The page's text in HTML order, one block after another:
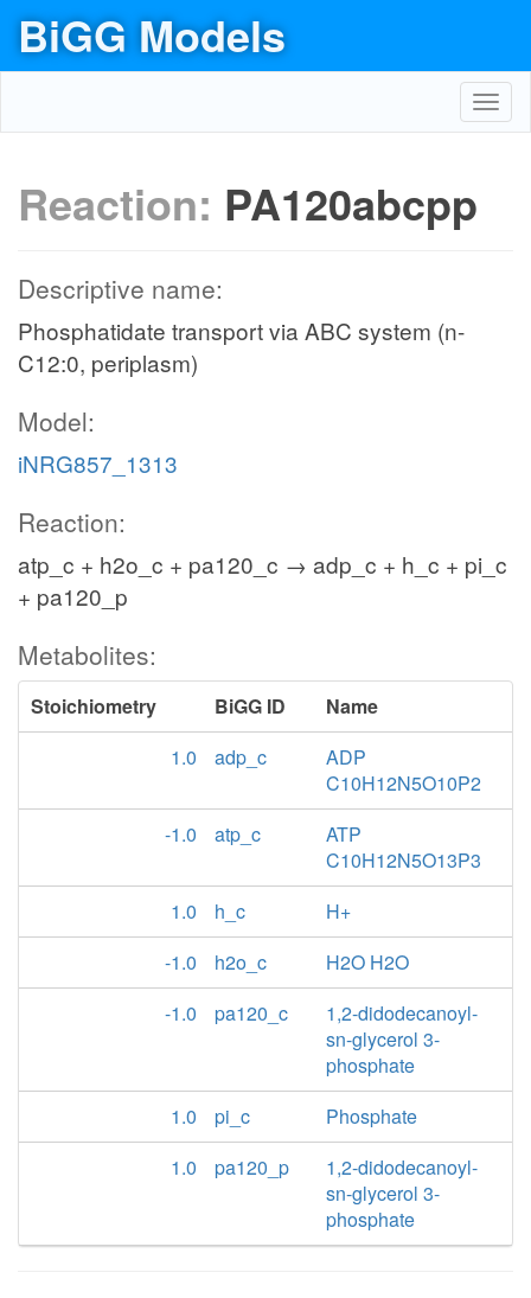
BiGG Models
Reaction: PA120abcpp
Descriptive name:
Phosphatidate transport via ABC system (n-
C12:0, periplasm)
Model:
iNRG857_1313
Reaction:
atp_c + h2o_c + pa120_c → adp_c + h_c + pi_c
+ pa120_p
Metabolites:
Stoichiometry BiGG ID
Name
1.0
adp_c
ADP
C10H12N5O10P2
-1.0
atp_c
ATP
C10H12N5O13P3
1.0
h_c
H+
-1.0
h2o_c
H2O H2O
-1.0
pa120_c
1,2-didodecanoyl-
sn-glycerol 3-
phosphate
1.0
pi_c
Phosphate
1.0
pa120_p
1,2-didodecanoyl-
sn-glycerol 3-
phosphate